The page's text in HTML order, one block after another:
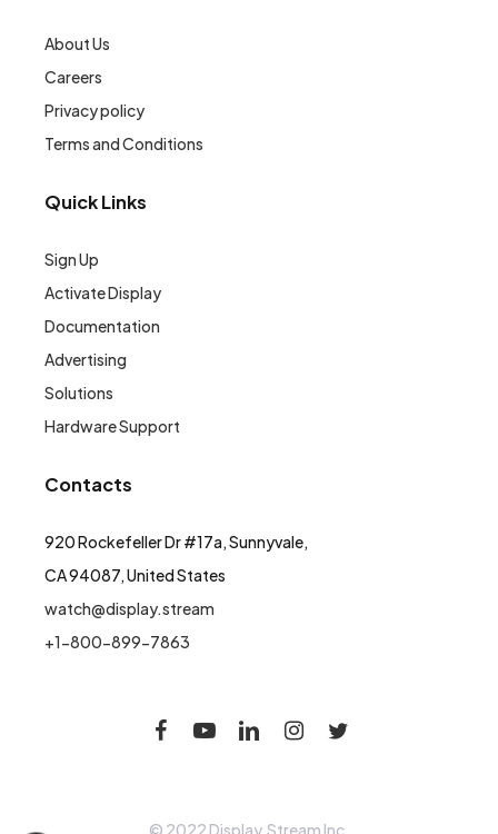
About Us
Careers
Privacy policy
Terms and Conditions
Quick Links
Sign Up
Activate Display
Documentation
Advertising
Solutions
Hardware Support
Contacts
920 Rockefeller Dr #17a, Sunnyvale,
CA 94087, United States
watch@display.stream
+1-800-899-7863
© 2022 Display.Stream Inc.